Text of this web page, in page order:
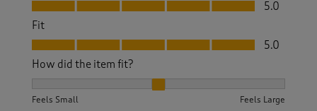
5.0
Fit
Fit, 5.0 out of 5
5.0
How did the item fit?
Feels Small Feels Large